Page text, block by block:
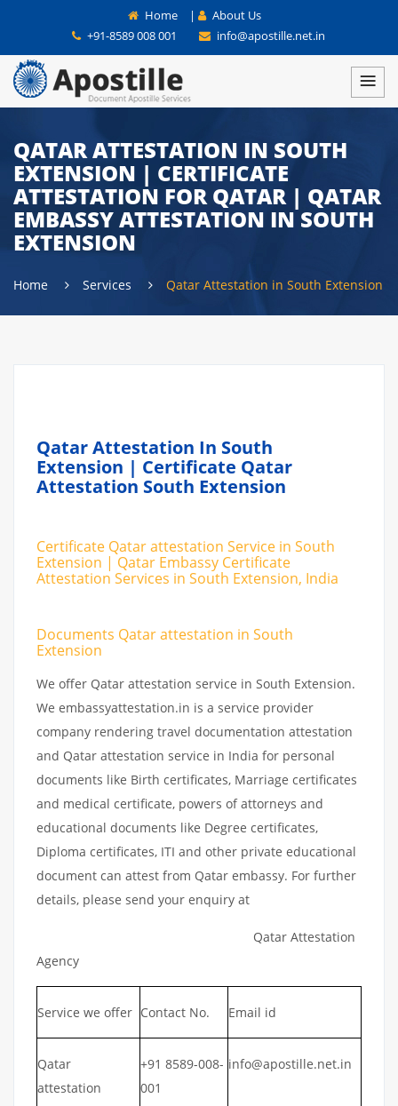
Home |
About Us
+91-8589 008 001
info@apostille.net.in
QATAR ATTESTATION IN SOUTH
EXTENSION | CERTIFICATE
ATTESTATION FOR QATAR | QATAR
EMBASSY ATTESTATION IN SOUTH
EXTENSION
Home Services Qatar Attestation in South Extension
Qatar Attestation In South
Extension | Certificate Qatar
Attestation South Extension
Certificate Qatar attestation Service in South
Extension | Qatar Embassy Certificate
Attestation Services in South Extension, India
Documents Qatar attestation in South
Extension
We offer Qatar attestation service in South Extension.
We embassyattestation.in is a service provider
company rendering travel documentation attestation
and Qatar attestation service in India for personal
documents like Birth certificates, Marriage certificates
and medical certificate, powers of attorneys and
educational documents like Degree certificates,
Diploma certificates, ITI and other private educational
document can attest from Qatar embassy. For further
details, please send your enquiry at
Qatar Attestation
Agency
Service we offer Contact No. Email id
Qatar
attestation
+91 8589-008-
001
info@apostille.net.in